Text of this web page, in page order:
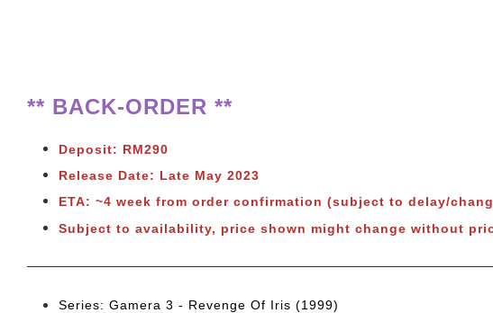
** BACK-ORDER **
Deposit: RM290
Release Date: Late May 2023
ETA: ~4 week from order confirmation (subject to delay/
Subject to availability, price shown might change without
Series: Gamera 3 - Revenge Of Iris (1999)